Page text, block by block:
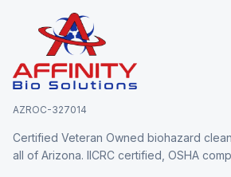
AZROC-327014
Certified Veteran Owned biohazard
all of Arizona. IICRC certified, OSHA